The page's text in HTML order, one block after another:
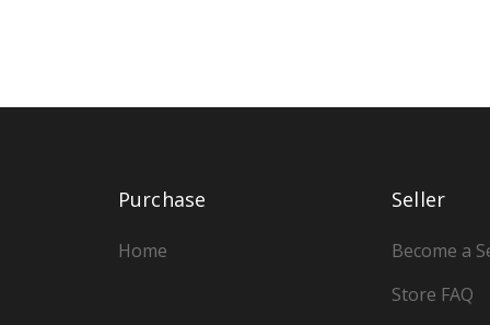
Purchase
Home
Seller
Become a
Store FAQ